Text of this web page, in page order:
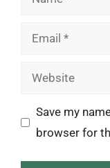
Email
Website
Save my
browser for